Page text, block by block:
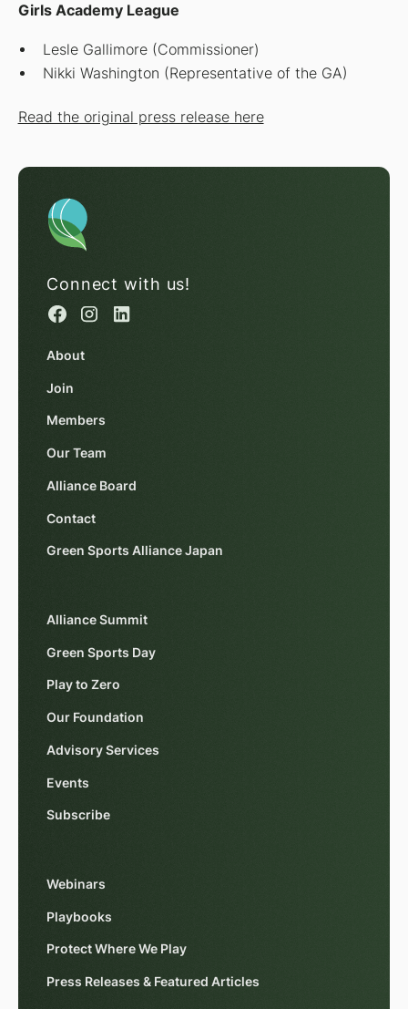
Girls Academy League
Lesle Gallimore (Commissioner)
Nikki Washington (Representative of the GA)
Read the original press release here
Connect with us!
About
Join
Members
Our Team
Alliance Board
Contact
Green Sports Alliance Japan
Alliance Summit
Green Sports Day
Play to Zero
Our Foundation
Advisory Services
Events
Subscribe
Webinars
Playbooks
Protect Where We Play
Press Releases & Featured Articles